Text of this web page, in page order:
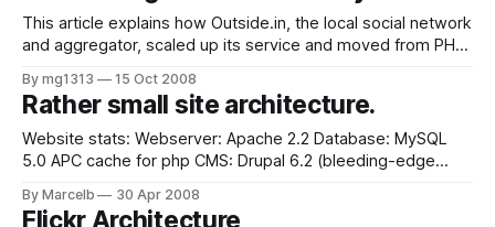
This article explains how Outside.in, the local social network
and aggregator, scaled up its service and moved from PHP
seemed to be more maintanable that PHP code?). The
whole article is here on EngineYard blog.
By mg1313 15 Oct 2008
Rather small site architecture.
Website stats: Webserver: Apache 2.2 Database: MySQL
5.0 APC cache for php CMS: Drupal 6.2 (bleeding-edge
ON, Block Cache ON (can't use CCS),Optimize CSS/JS ON. 2
By Marcelb 30 Apr 2008
Flickr Architecture